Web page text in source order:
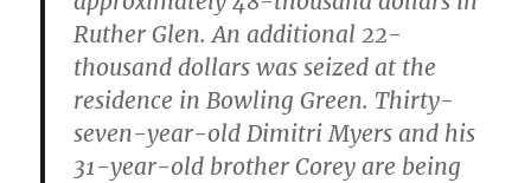
Ruther Glen. An additional 22-
thousand dollars was seized at the
residence in Bowling Green. Thirty-
seven-year-old Dimitri Myers and his
31-year-old brother Corey are being